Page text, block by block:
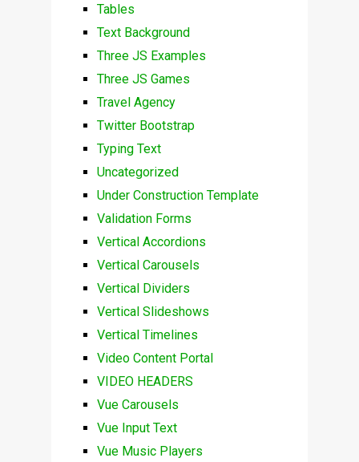
Tables
Text Background
Three JS Examples
Three JS Games
Travel Agency
Twitter Bootstrap
Typing Text
Uncategorized
Under Construction Template
Validation Forms
Vertical Accordions
Vertical Carousels
Vertical Dividers
Vertical Slideshows
Vertical Timelines
Video Content Portal
VIDEO HEADERS
Vue Carousels
Vue Input Text
Vue Music Players